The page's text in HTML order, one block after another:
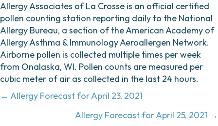
Allergy Associates of La Crosse is an official certified
pollen counting station reporting daily to the National
Allergy Bureau, a section of the American Academy of
Allergy Asthma & Immunology Aeroallergen Network.
Airborne pollen is collected multiple times per week
from Onalaska, WI. Pollen counts are measured per
cubic meter of air as collected in the last 24 hours.
Posts
← Allergy Forecast for April 23, 2021
Allergy Forecast for April 25, 2021 →